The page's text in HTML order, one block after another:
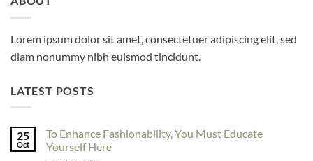
Lorem ipsum dolor sit amet, consectetuer adipiscing elit, sed
diam nonummy nibh euismod tincidunt.
LATEST POSTS
25
Oct
To Enhance Fashionability, You Must Educate
Yourself Here